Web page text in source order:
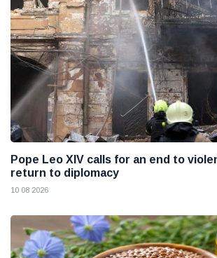
Pope Leo XIV calls for an end to
return to diplomacy
10 08 2026